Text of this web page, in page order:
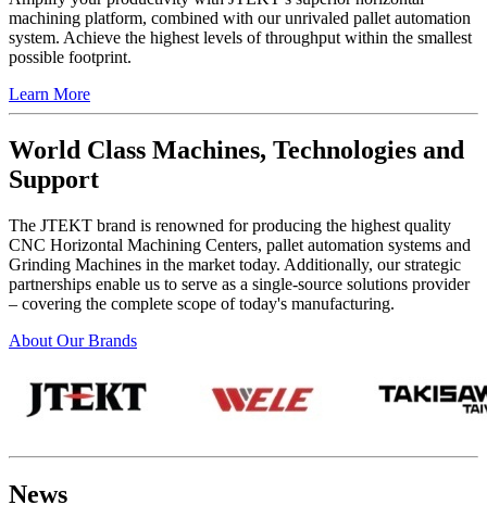
machining platform, combined with our unrivaled pallet automation
system. Achieve the highest levels of throughput within the smallest
possible footprint.
Learn More
World Class Machines, Technologies and
Support
The JTEKT brand is renowned for producing the highest quality
CNC Horizontal Machining Centers, pallet automation systems and
Grinding Machines in the market today. Additionally, our strategic
partnerships enable us to serve as a single-source solutions provider
– covering the complete scope of today's manufacturing.
About Our Brands
News